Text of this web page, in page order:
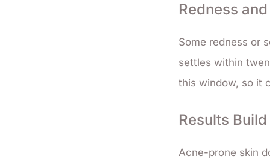
Redness
Some redness or
settles within
this window, so it
Results
Acne-prone skin